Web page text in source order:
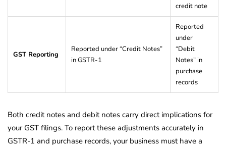
credit note
GST Reporting
Reported under “Credit Notes”
in GSTR-1
Reported
under
“Debit
Notes” in
purchase
records
Both credit notes and debit notes carry direct implications for
your GST filings. To report these adjustments accurately in
GSTR-1 and purchase records, your business must have a